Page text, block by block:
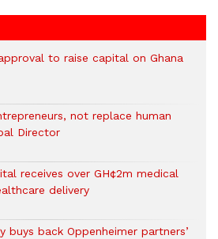
to raise capital on Ghana
not replace human
Director
receives over GH¢2m medical
delivery
buys back Oppenheimer partners’